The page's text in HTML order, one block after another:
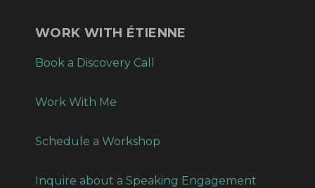
WORK WITH ÉTIENNE
Book a Discovery Call
Work With Me
Schedule a Workshop
Inquire about a Speaking Engagement